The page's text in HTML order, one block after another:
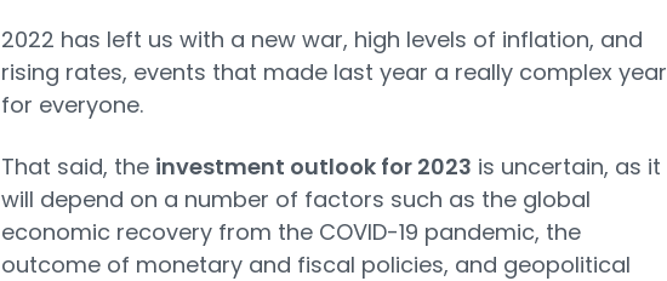
2022 has left us with a new war, high levels of inflation, and
rising rates, events that made last year a really complex year
for everyone.
That said, the investment outlook for 2023 is uncertain, as it
will depend on a number of factors such as the global
economic recovery from the COVID-19 pandemic, the
outcome of monetary and fiscal policies, and geopolitical